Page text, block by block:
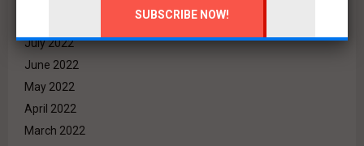
July 2022
June 2022
May 2022
April 2022
March 2022